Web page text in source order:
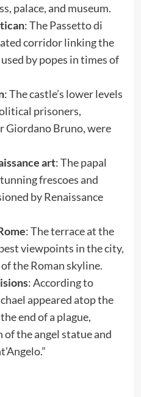
palace, and museum.
: The Passetto di
corridor linking the
by popes in times of
: The castle’s lower levels
prisoners,
Giordano Bruno, were
art: The papal
frescoes and
by Renaissance
: The terrace at the
viewpoints in the city,
the Roman skyline.
: According to
appeared atop the
end of a plague,
the angel statue and